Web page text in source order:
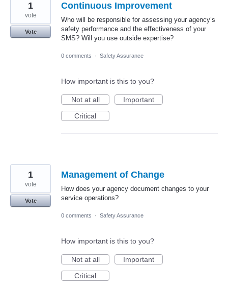
Continuous Improvement
Who will be responsible for assessing your agency’s
safety performance and the effectiveness of your
SMS? Will you use outside expertise?
1
vote
Vote
0 comments · Safety Assurance
How important is this to you?
Not at all
Important
Critical
Management of Change
How does your agency document changes to your
service operations?
1
vote
Vote
0 comments · Safety Assurance
How important is this to you?
Not at all
Important
Critical